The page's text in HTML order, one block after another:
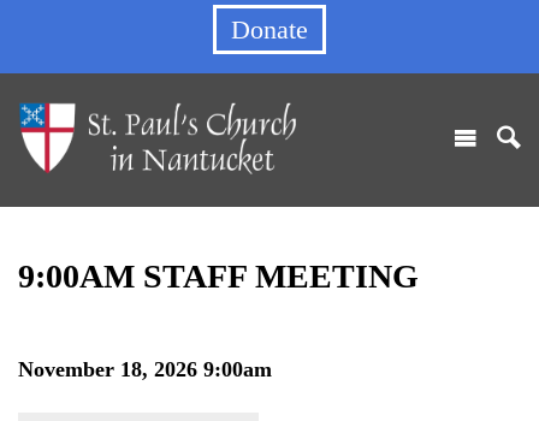
Donate
9:00AM STAFF MEETING
November 18, 2026 9:00am